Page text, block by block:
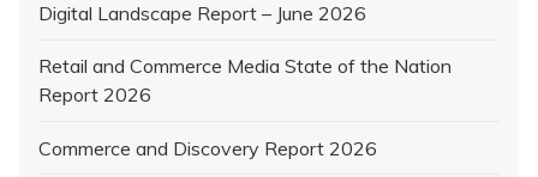
Digital Landscape Report – June 2026
Retail and Commerce Media State of the Nation
Report 2026
Commerce and Discovery Report 2026